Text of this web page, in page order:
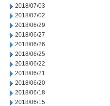
2018/07/03
2018/07/02
2018/06/29
2018/06/27
2018/06/26
2018/06/25
2018/06/22
2018/06/21
2018/06/20
2018/06/18
2018/06/15